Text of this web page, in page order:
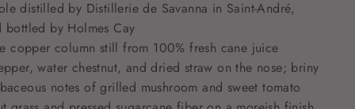
distilled by Distillerie de Savanna in Saint-André,
bottled by Holmes Cay
copper column still from 100% fresh cane juice
water chestnut, and dried straw on the nose; briny
notes of grilled mushroom and sweet tomato